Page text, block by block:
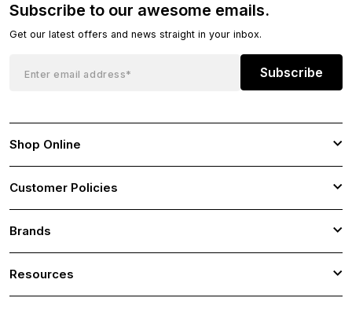
Subscribe to our awesome emails.
Get our latest offers and news straight in your inbox.
Subscribe
Shop Online
Customer Policies
Brands
Resources